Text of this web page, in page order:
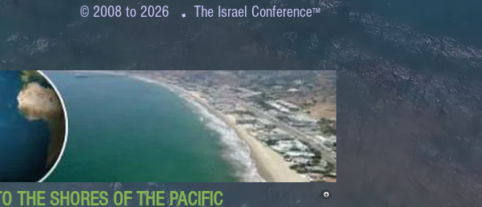
© 2008 to 2026 . The Israel Conference™
THE SHORES OF THE PACIFIC